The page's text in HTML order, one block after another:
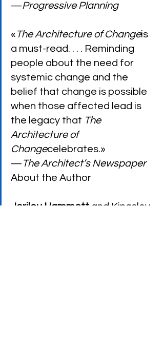
—Progressive Planning
« The Architecture of Changeis
a must-read. . . . Reminding
people about the need for
systemic change and the
belief that change is possible
when those affected lead is
the legacy that The
Architecture of
Changecelebrates.»
— The Architect’s Newspaper
About the Author
Jerilou Hammett and Kingsley